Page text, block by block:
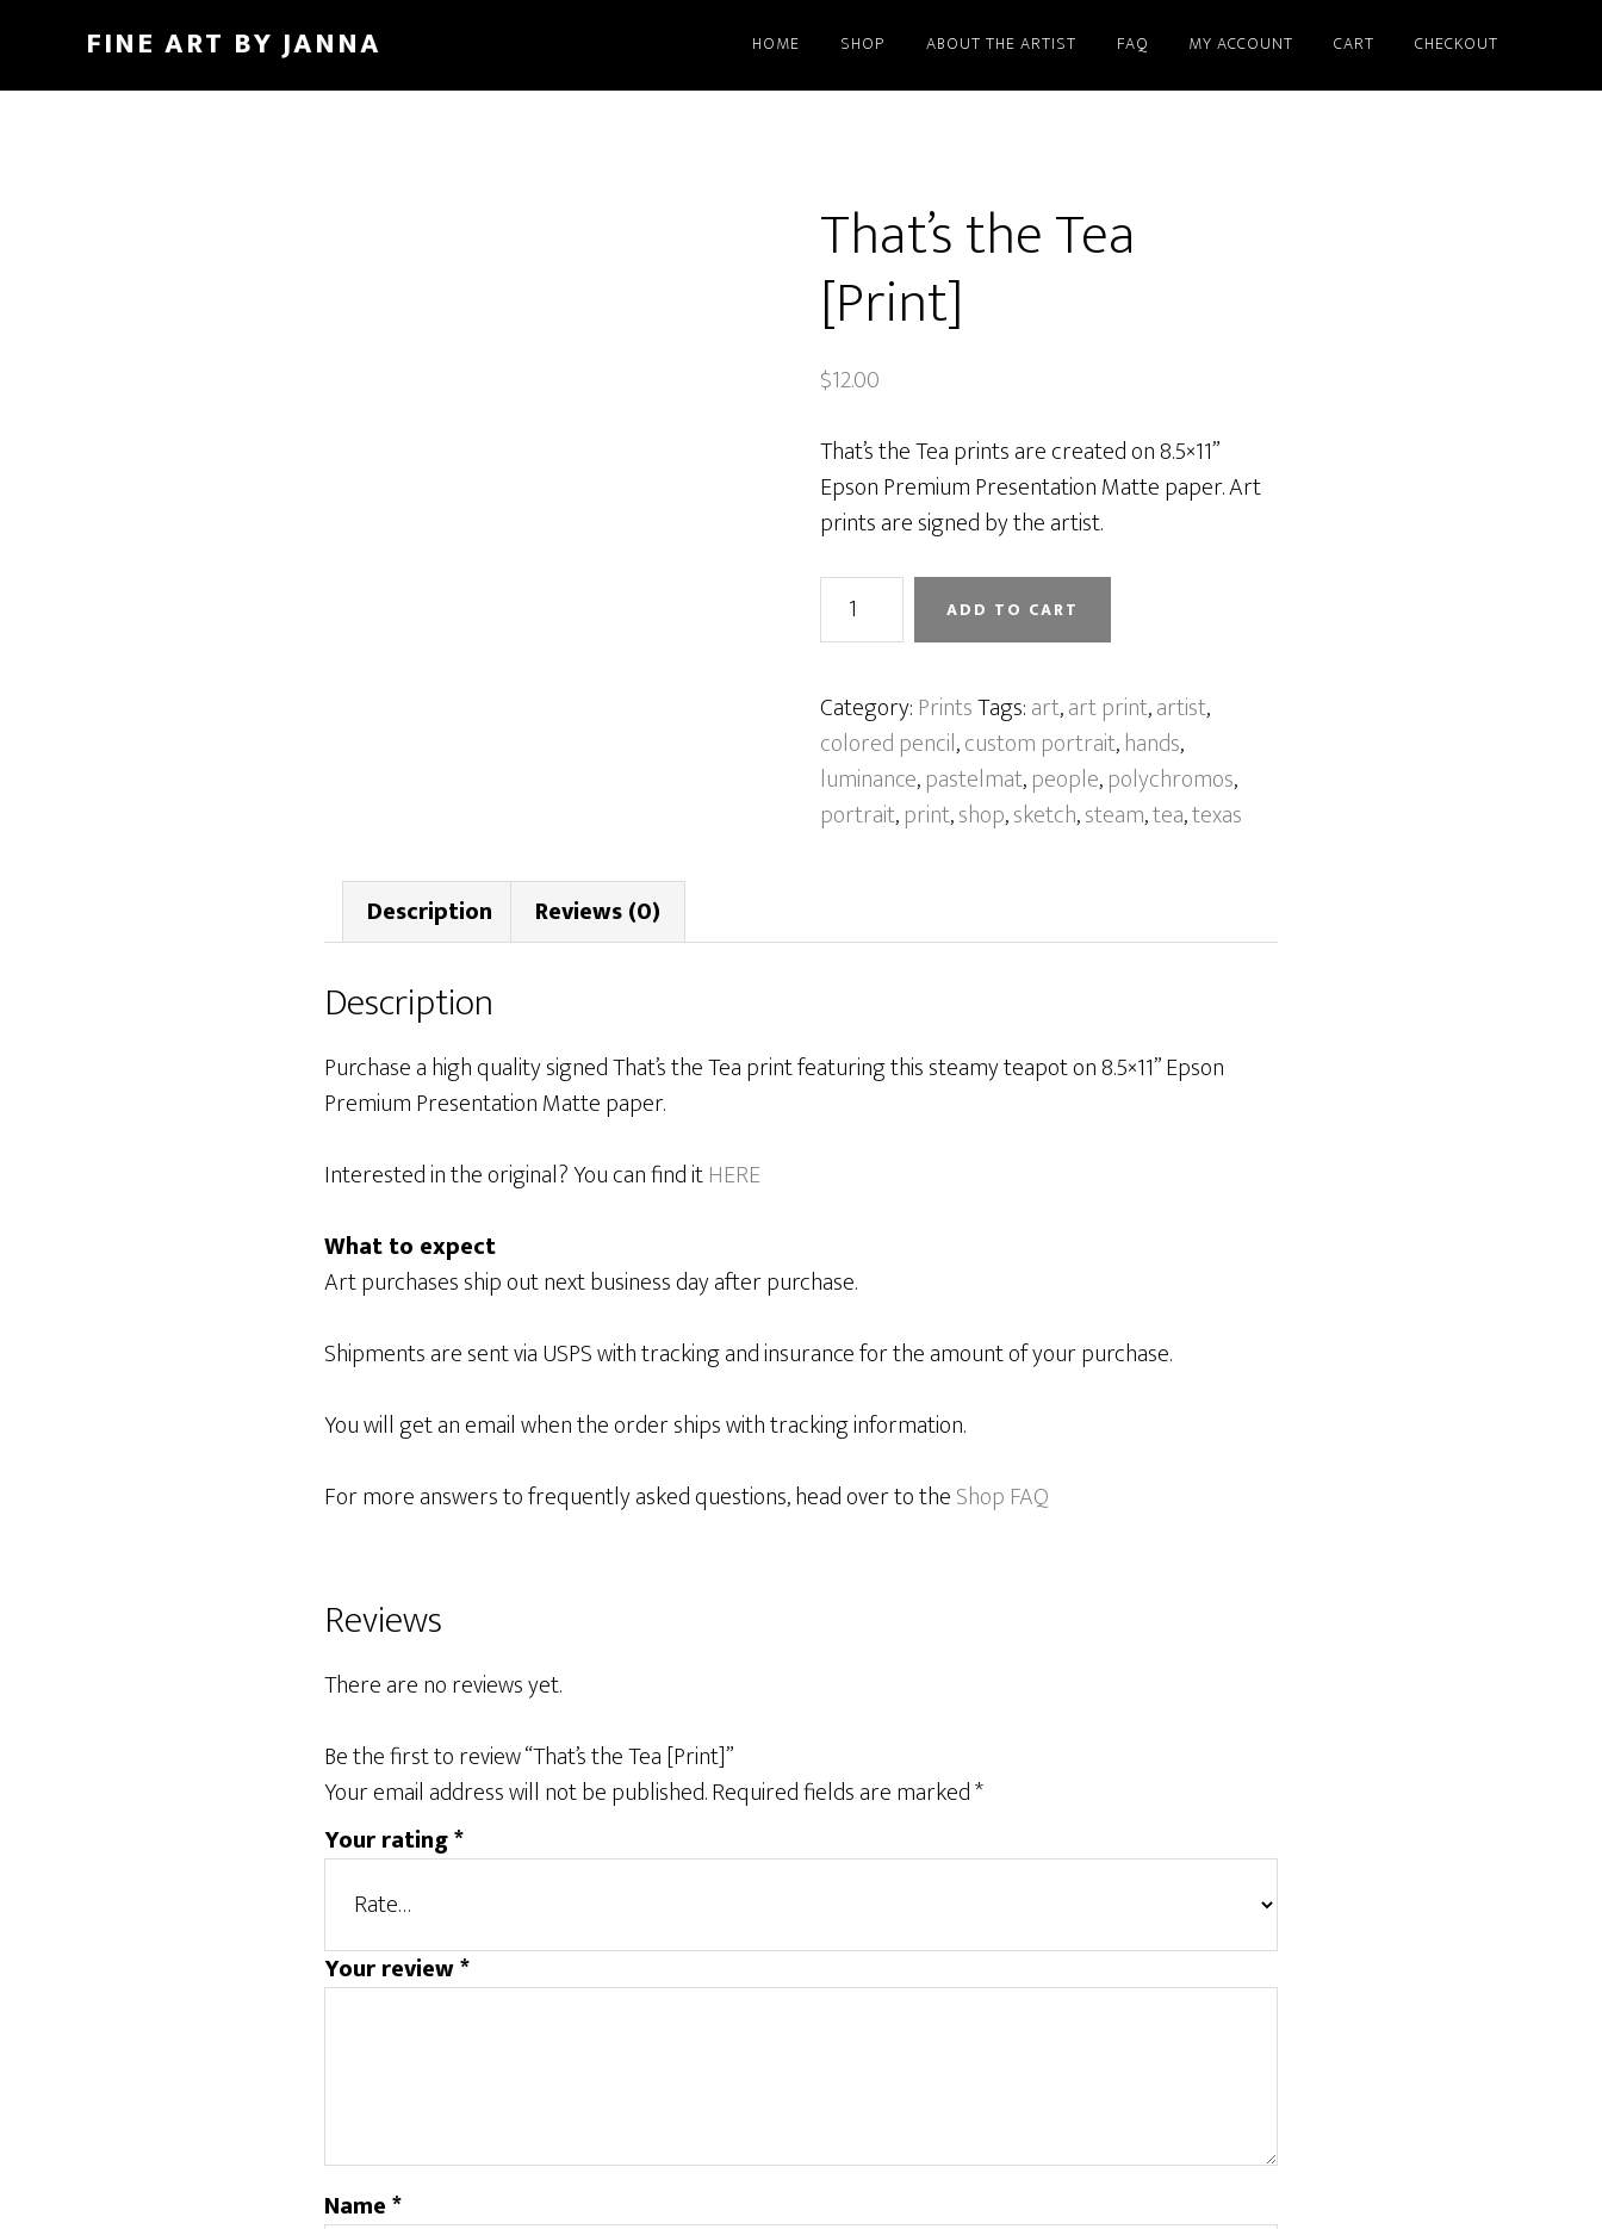
main
FINE ART BY JANNA HOME SHOP ABOUT THE ARTIST FAQ MY ACCOUNT CART CHECKOUT
That’s the Tea
[Print]
$12.00
That’s the Tea prints are created on 8.5×11”
Epson Premium Presentation Matte paper. Art
prints are signed by the artist.
That’s
[Print]
quantity
ADD TO CART
Category: PrintsTags:art,art print,artist,
colored pencil,custom portrait,hands,
luminance,pastelmat,people,polychromos,
portrait,print,shop,sketch,steam,tea,texas
Description Reviews (0)
Description
Purchase a high quality signed That’s the Tea print featuring this steamy teapot on 8.5×11” Epson
Premium Presentation Matte paper.
Interested in the original? You can find itHERE
What to expect
Art purchases ship out next business day after purchase.
Shipments are sent via USPS with tracking and insurance for the amount of your purchase.
You will get an email when the order ships with tracking information.
For more answers to frequently asked questions, head over to theShop FAQ
Reviews
There are no reviews yet.
Be the first to review “That’s the Tea [Print]”
Your email address will not be published.Required fields are marked*
Your rating*
Your review*
Name*